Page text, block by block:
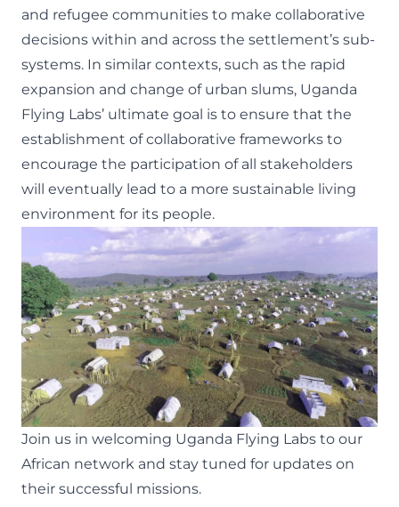
and refugee communities to make collaborative
decisions within and across the settlement’s sub-
systems. In similar contexts, such as the rapid
expansion and change of urban slums, Uganda
Flying Labs’ ultimate goal is to ensure that the
establishment of collaborative frameworks to
encourage the participation of all stakeholders
will eventually lead to a more sustainable living
environment for its people.
Join us in welcoming Uganda Flying Labs to our
African network and stay tuned for updates on
their successful missions.